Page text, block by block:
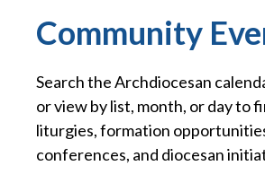
Community
Search the Archdiocesan
or view by list, month, or day to
liturgies, formation
conferences, and diocesan